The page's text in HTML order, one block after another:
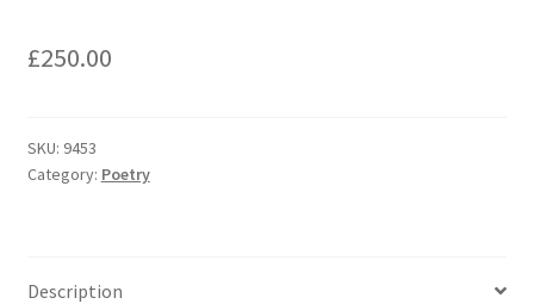
£250.00
SKU: 9453
Category: Poetry
Description